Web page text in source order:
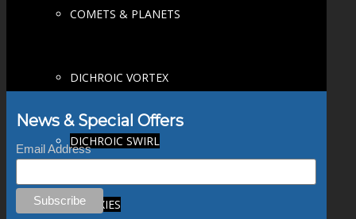
COMETS & PLANETS
DICHROIC VORTEX
DICHROIC SWIRL
GALAXIES
News & Special Offers
Email Address